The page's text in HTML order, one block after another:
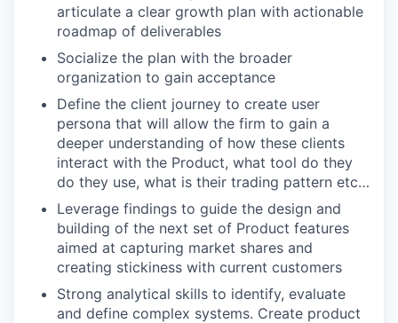
articulate a clear growth plan with actionable
roadmap of deliverables
Socialize the plan with the broader
organization to gain acceptance
Define the client journey to create user
persona that will allow the firm to gain a
deeper understanding of how these clients
interact with the Product, what tool do they
do they use, what is their trading pattern etc…
Leverage findings to guide the design and
building of the next set of Product features
aimed at capturing market shares and
creating stickiness with current customers
Strong analytical skills to identify, evaluate
and define complex systems. Create product